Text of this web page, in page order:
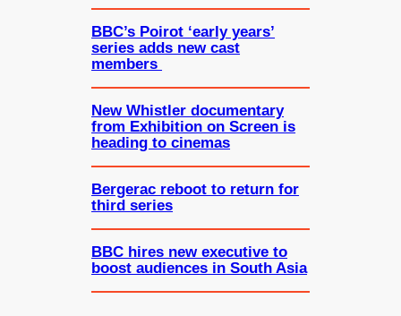
BBC’s Poirot ‘early years’
series adds new cast
members
New Whistler documentary
from Exhibition on Screen is
heading to cinemas
Bergerac reboot to return for
third series
BBC hires new executive to
boost audiences in South Asia